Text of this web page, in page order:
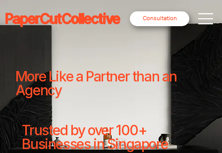
Consultation
PaperCutCollective
More Like a Partner than an
Agency
Trusted by over 100+
Businesses in Singapore